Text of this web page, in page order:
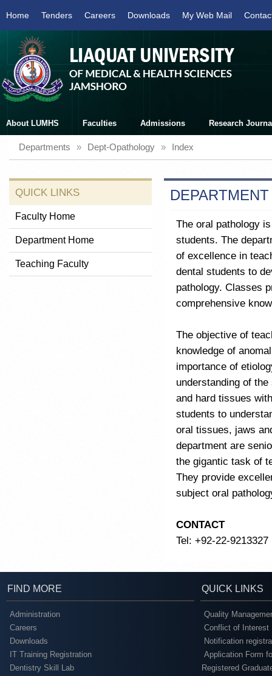
Home Tenders Careers Downloads My Web Mail
About LUMHS Faculties Admissions Research
Departments » Dept-Opathology » Index
QUICK LINKS
Faculty Home
Department Home
Teaching Faculty
The oral pathology
students. The
of excellence in
dental students to
pathology. Classes
comprehensive
The objective of
knowledge of
importance of
understanding of
and hard tissues
students to
oral tissues, jaws
department are
the gigantic task of
They provide
subject oral
CONTACT
Tel: +92-22-9213327
FIND MORE QUICK LINKS
Administration
Careers
Downloads
IT Training Registration
Dentistry Skill Lab
Quality
Conflict of Interest
Notification
Application Form
Registered